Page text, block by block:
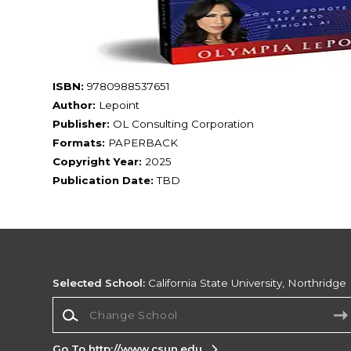
ISBN: 9780988537651
Author: Lepoint
Publisher: OL Consulting Corporation
Formats: PAPERBACK
Copyright Year: 2025
Publication Date: TBD
Selected School: California State University, Northridge
Go To http://www.csun.edu